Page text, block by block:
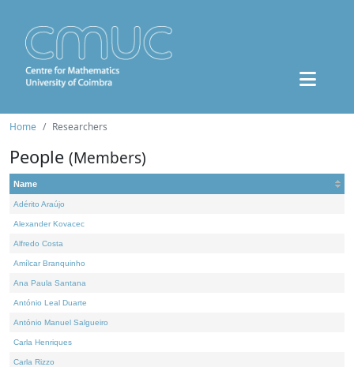
Home Researchers
People (Members)
Name
Adérito Araújo
Alexander Kovacec
Alfredo Costa
Amílcar Branquinho
Ana Paula Santana
António Leal Duarte
António Manuel Salgueiro
Carla Henriques
Carla Rizzo